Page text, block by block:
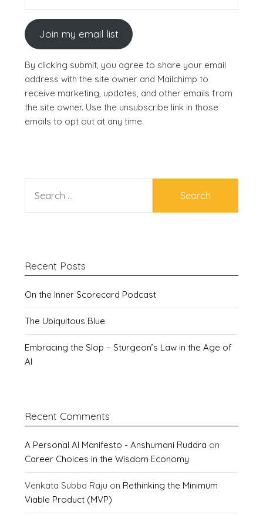
Join my email list
By clicking submit, you agree to share your email
address with the site owner and Mailchimp to
receive marketing, updates, and other emails from
the site owner. Use the unsubscribe link in those
emails to opt out at any time.
FOR:
Recent Posts
On the Inner Scorecard Podcast
The Ubiquitous Blue
Embracing the Slop – Sturgeon’s Law in the Age of
AI
Recent Comments
A Personal AI Manifesto - Anshumani Ruddra on
Career Choices in the Wisdom Economy
Venkata Subba Raju on Rethinking the Minimum
Viable Product (MVP)